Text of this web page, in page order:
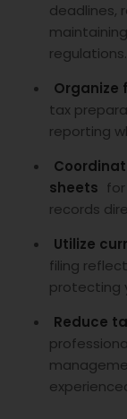
deadlines,
regulations.
Organize
tax
reporting
sheets
records
Utilize
filing
protecting
Reduce